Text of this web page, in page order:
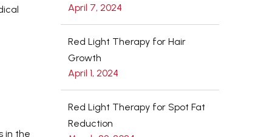
in the
April 7, 2024
Red Light Therapy for Hair
Growth
April 1, 2024
Red Light Therapy for Spot Fat
Reduction